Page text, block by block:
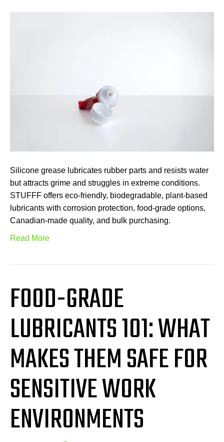
Silicone grease lubricates rubber parts and resists water
but attracts grime and struggles in extreme conditions.
STUFFF offers eco-friendly, biodegradable, plant-based
lubricants with corrosion protection, food-grade options,
Canadian-made quality, and bulk purchasing.
Read More
FOOD-GRADE
LUBRICANTS 101: WHAT
MAKES THEM SAFE FOR
SENSITIVE WORK
ENVIRONMENTS